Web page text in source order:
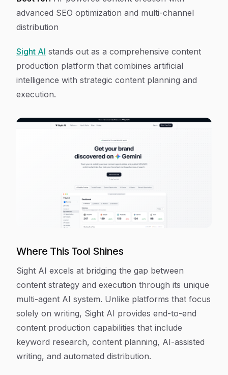
advanced SEO optimization and multi-channel
distribution
Sight AI stands out as a comprehensive content
production platform that combines artificial
intelligence with strategic content planning and
execution.
Where This Tool Shines
Sight AI excels at bridging the gap between
content strategy and execution through its unique
multi-agent AI system. Unlike platforms that focus
solely on writing, Sight AI provides end-to-end
content production capabilities that include
keyword research, content planning, AI-assisted
writing, and automated distribution.